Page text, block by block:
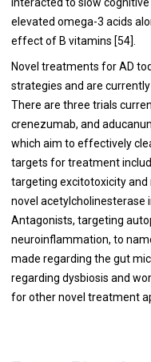
elevated omega-3 acids
effect of B vitamins [54].
Novel treatments for AD
strategies and are
There are three trials
crenezumab, and
which aim to effectively
targets for treatment
targeting excitotoxicity
novel acetylcholinesterase
Antagonists, targeting
neuroinflammation, to
made regarding the gut
regarding dysbiosis and
for other novel treatment